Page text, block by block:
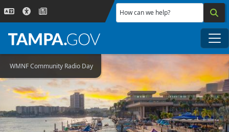
Skip to main content
How can we help?
WMNF Community Radio Day